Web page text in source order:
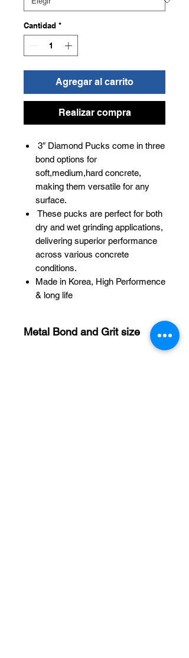
Cantidad *
Agregar al carrito
Realizar compra
3″ Diamond Pucks come in three
bond options for
soft,medium,hard concrete,
making them versatile for any
surface.
These pucks are perfect for both
dry and wet grinding applications,
delivering superior performance
across various concrete
conditions.
Made in Korea, High Performence
& long life
Metal Bond and Grit size